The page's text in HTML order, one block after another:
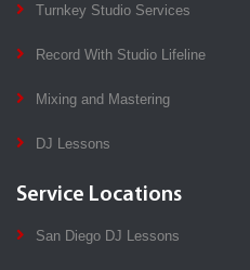
Turnkey Studio Services
Record With Studio Lifeline
Mixing and Mastering
DJ Lessons
Service Locations
San Diego DJ Lessons